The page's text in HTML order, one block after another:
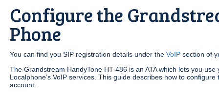
Configure the
Phone
You can find you SIP registration details under the VoIP section of
The Grandstream HandyTone HT-486 is an ATA which lets you
Localphone’s VoIP services. This guide describes how to
account.